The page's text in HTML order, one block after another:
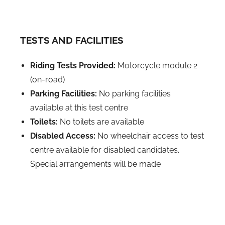
TESTS AND FACILITIES
Riding Tests Provided: Motorcycle module 2
(on-road)
Parking Facilities: No parking facilities
available at this test centre
Toilets: No toilets are available
Disabled Access: No wheelchair access to test
centre available for disabled candidates.
Special arrangements will be made